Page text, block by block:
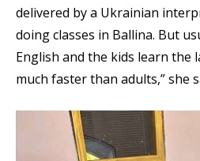
delivered by a Ukrainian
doing classes in Ballina. But
English and the kids learn the
much faster than adults,” she